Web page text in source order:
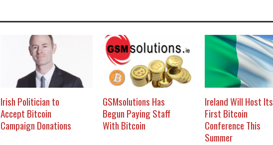
Irish Politician to
Accept Bitcoin
Campaign Donations
GSMsolutions Has
Begun Paying Staff
With Bitcoin
Ireland Will Host Its
First Bitcoin
Conference This
Summer